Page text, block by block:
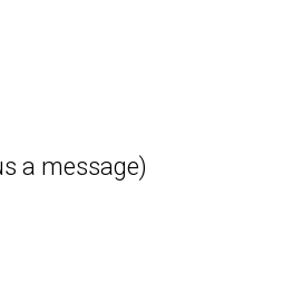
a message)